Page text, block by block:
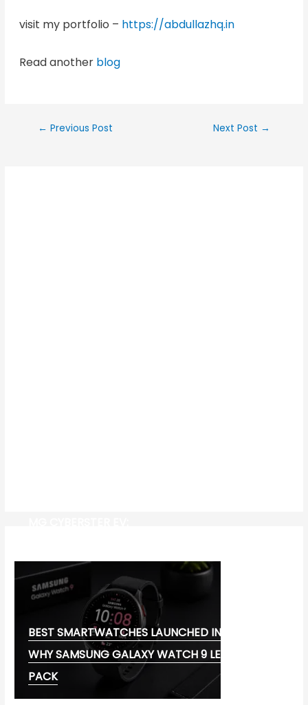
visit my portfolio – https://abdullazhq.in
Read another blog
← Previous Post Next Post →
BEST SMARTWATCHES LAUNCHED IN 2026:
WHY SAMSUNG GALAXY WATCH 9 LEADS THE
PACK